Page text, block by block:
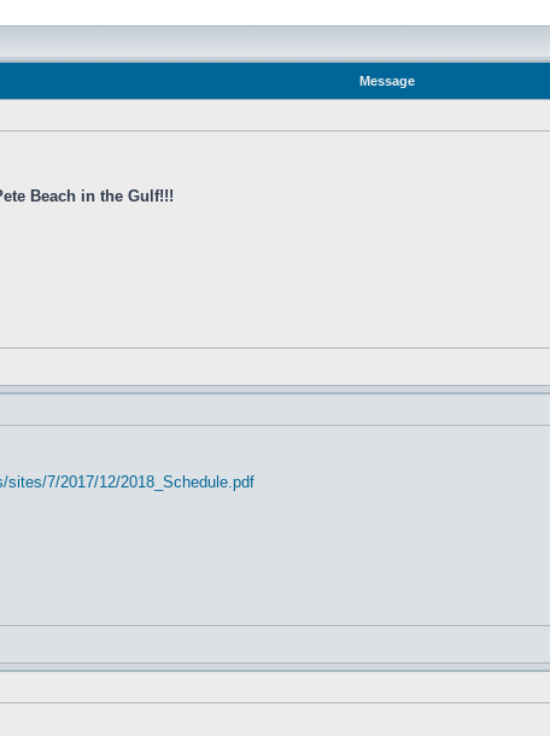
Message
Beach in the Gulf!!!
7/2017/12/2018_Schedule.pdf